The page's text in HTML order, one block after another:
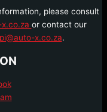
please consult
or contact our
x.co.za.